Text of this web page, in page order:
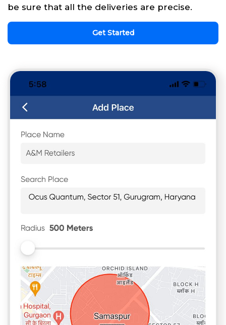
be sure that all the deliveries are precise.
Get Started